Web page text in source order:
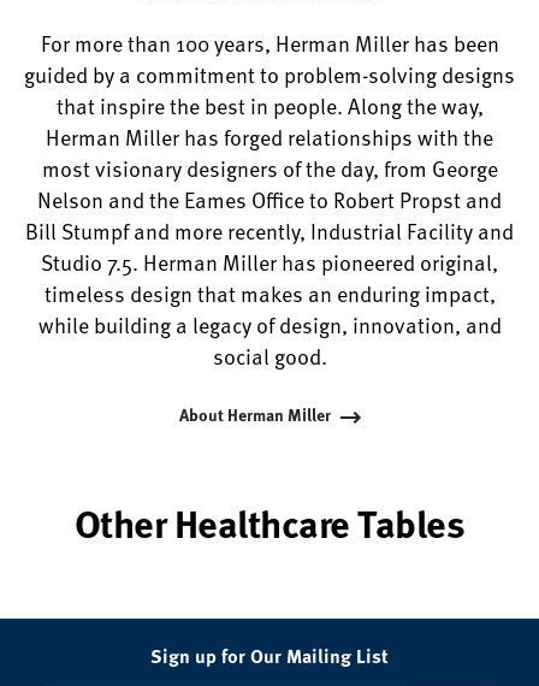
For more than 100 years, Herman Miller has been
guided by a commitment to problem-solving designs
that inspire the best in people. Along the way,
Herman Miller has forged relationships with the
most visionary designers of the day, from George
Nelson and the Eames Office to Robert Propst and
Bill Stumpf and more recently, Industrial Facility and
Studio 7.5. Herman Miller has pioneered original,
timeless design that makes an enduring impact,
while building a legacy of design, innovation, and
social good.
About Herman Miller
Other Healthcare Tables
Sign up for Our Mailing List